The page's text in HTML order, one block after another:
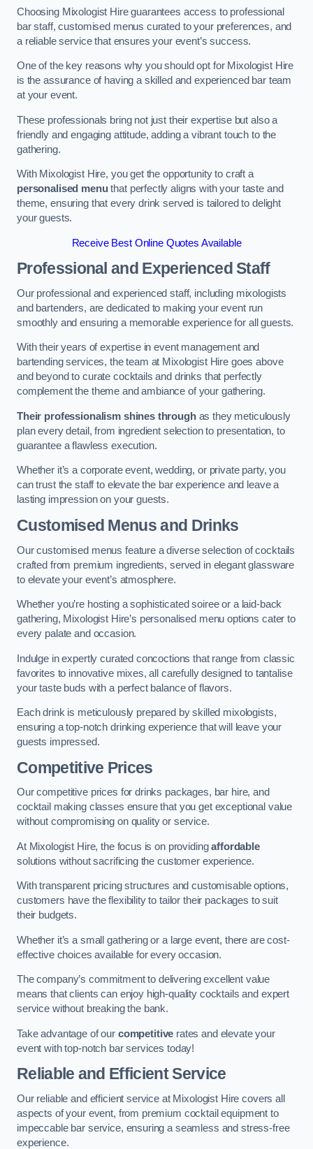
Choosing Mixologist Hire guarantees access to professional
bar staff, customised menus curated to your preferences, and
a reliable service that ensures your event’s success.
One of the key reasons why you should opt for Mixologist Hire
is the assurance of having a skilled and experienced bar team
at your event.
These professionals bring not just their expertise but also a
friendly and engaging attitude, adding a vibrant touch to the
gathering.
With Mixologist Hire, you get the opportunity to craft a
personalised menuthat perfectly aligns with your taste and
theme, ensuring that every drink served is tailored to delight
your guests.
Receive Best Online Quotes Available
Professional and Experienced Staff
Our professional and experienced staff, including mixologists
and bartenders, are dedicated to making your event run
smoothly and ensuring a memorable experience for all guests.
With their years of expertise in event management and
bartending services, the team at Mixologist Hire goes above
and beyond to curate cocktails and drinks that perfectly
complement the theme and ambiance of your gathering.
Their professionalism shines throughas they meticulously
plan every detail, from ingredient selection to presentation, to
guarantee a flawless execution.
Whether it’s a corporate event, wedding, or private party, you
can trust the staff to elevate the bar experience and leave a
lasting impression on your guests.
Customised Menus and Drinks
Our customised menus feature a diverse selection of cocktails
crafted from premium ingredients, served in elegant glassware
to elevate your event’s atmosphere.
Whether you’re hosting a sophisticated soiree or a laid-back
gathering, Mixologist Hire’s personalised menu options cater to
every palate and occasion.
Indulge in expertly curated concoctions that range from classic
favorites to innovative mixes, all carefully designed to tantalise
your taste buds with a perfect balance of flavors.
Each drink is meticulously prepared by skilled mixologists,
ensuring a top-notch drinking experience that will leave your
guests impressed.
Competitive Prices
Our competitive prices for drinks packages, bar hire, and
cocktail making classes ensure that you get exceptional value
without compromising on quality or service.
At Mixologist Hire, the focus is on providingaffordable
solutions without sacrificing the customer experience.
With transparent pricing structures and customisable options,
customers have the flexibility to tailor their packages to suit
their budgets.
Whether it’s a small gathering or a large event, there are cost-
effective choices available for every occasion.
The company’s commitment to delivering excellent value
means that clients can enjoy high-quality cocktails and expert
service without breaking the bank.
Take advantage of our competitive rates and elevate your
event with top-notch bar services today!
Reliable and Efficient Service
Our reliable and efficient service at Mixologist Hire covers all
aspects of your event, from premium cocktail equipment to
impeccable bar service, ensuring a seamless and stress-free
experience.